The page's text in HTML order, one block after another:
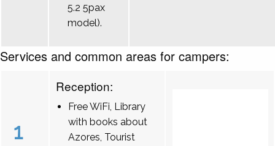
5.2 5pax
model).
Services and common areas for campers:
1
Reception:
Free WiFi, Library
with books about
Azores, Tourist